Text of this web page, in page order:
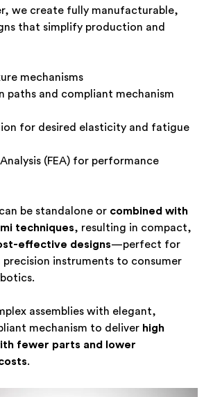
we create fully manufacturable,
that simplify production and
mechanisms
paths and compliant mechanism
for desired elasticity and fatigue
(FEA) for performance
be standalone or combined with
techniques, resulting in compact,
effective designs—perfect for
instruments to consumer
assemblies with elegant,
mechanism to deliver high
fewer parts and lower
.